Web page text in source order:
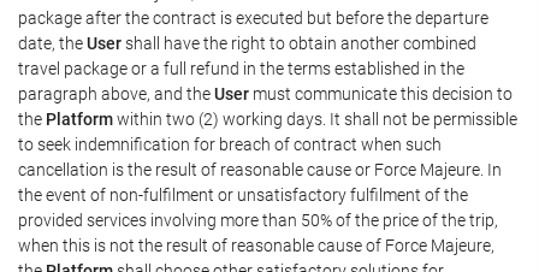
package after the contract is executed but before the departure
date, theUsershall have the right to obtain another combined
travel package or a full refund in the terms established in the
paragraph above, and theUser must communicate this decision to
the Platformwithin two (2) working days. It shall not be permissible
to seek indemnification for breach of contract when such
cancellation is the result of reasonable cause or Force Majeure. In
the event of non-fulfilment or unsatisfactory fulfilment of the
provided services involving more than 50% of the price of the trip,
when this is not the result of reasonable cause of Force Majeure,